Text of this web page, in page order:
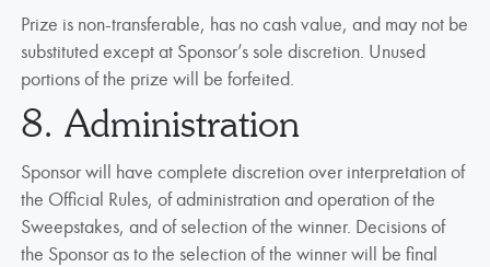
Prize is non-transferable, has no cash value, and may not be
substituted except at Sponsor’s sole discretion. Unused
portions of the prize will be forfeited.
8. Administration
Sponsor will have complete discretion over interpretation of
the Official Rules, of administration and operation of the
Sweepstakes, and of selection of the winner. Decisions of
the Sponsor as to the selection of the winner will be final